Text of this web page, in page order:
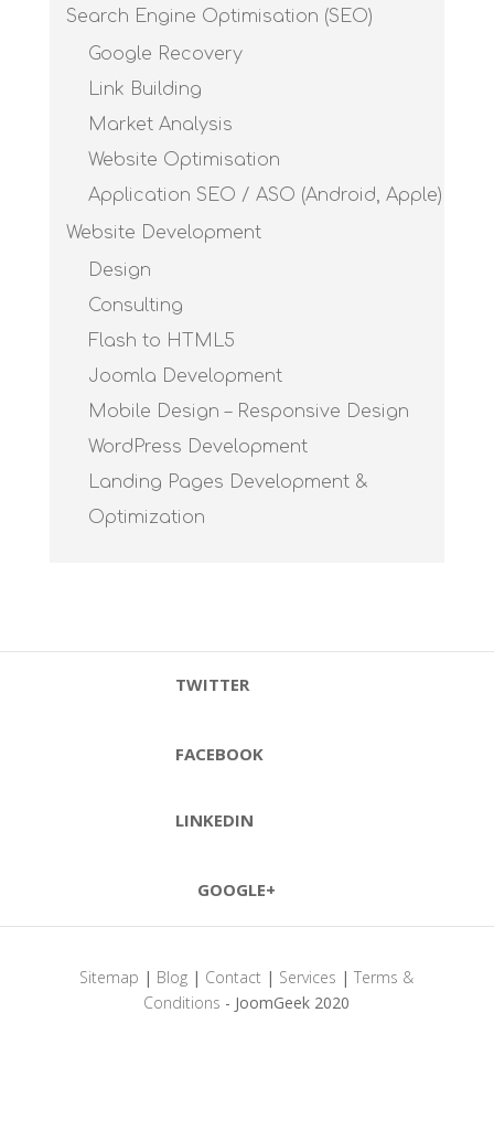
Search Engine Optimisation (SEO)
Google Recovery
Link Building
Market Analysis
Website Optimisation
Application SEO / ASO (Android, Apple)
Website Development
Design
Consulting
Flash to HTML5
Joomla Development
Mobile Design – Responsive Design
WordPress Development
Landing Pages Development &
Optimization
TWITTER
FACEBOOK
LINKEDIN
GOOGLE+
Sitemap | Blog | Contact | Services |Terms &
Conditions - JoomGeek 2020